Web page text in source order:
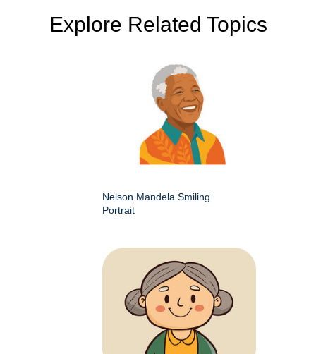
Explore Related Topics
Nelson Mandela Smiling
Portrait